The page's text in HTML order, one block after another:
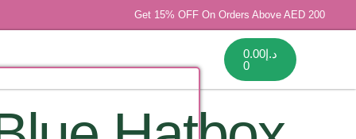
Get 15% OFF On Orders Above AED 200
د.إ0.00
0